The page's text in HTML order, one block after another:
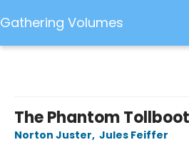
Gathering Volumes
The Phantom
Norton Juster, Jules Feiffer